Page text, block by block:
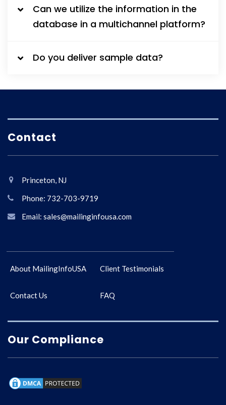
Can we utilize the information in the
database in a multichannel platform?
Do you deliver sample data?
Contact
Princeton, NJ
Phone: 732-703-9719
Email: sales@mailinginfousa.com
About MailingInfoUSA Client Testimonials
Contact Us FAQ
Our Compliance